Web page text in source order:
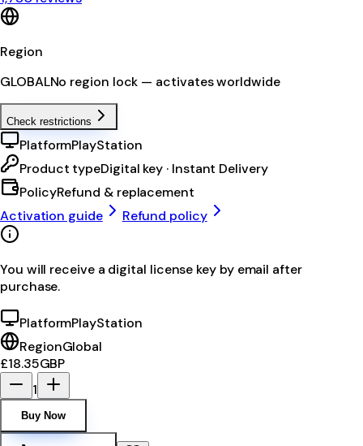
Region
GLOBALNo region lock — activates worldwide
Check restrictions
PlatformPlayStation
Product typeDigital key · Instant Delivery
PolicyRefund & replacement
Activation guide
Refund policy
You will receive a digital license key by email after
purchase.
PlatformPlayStation
RegionGlobal
£18.35GBP
1
Buy Now